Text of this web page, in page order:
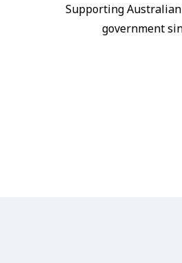
Supporting
government